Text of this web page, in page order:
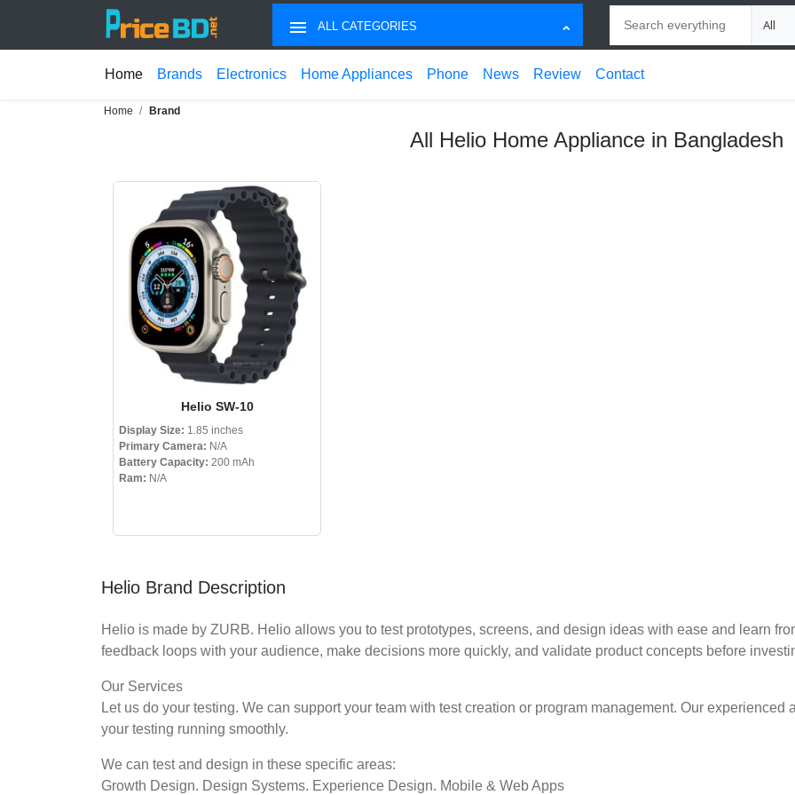
ALL CATEGORIES
Home Brands Electronics Home Appliances Phone News Review Contact
Home Brand
All Helio Home Appliance in Bangladesh
Helio SW-10
Display Size: 1.85 inches
Primary Camera: N/A
Battery Capacity: 200 mAh
Ram: N/A
Helio Brand Description
Helio is made by ZURB. Helio allows you to test prototypes, screens, and design ideas with ease and learn
feedback loops with your audience, make decisions more quickly, and validate product concepts before
Our Services
Let us do your testing. We can support your team with test creation or program management. Our
your testing running smoothly.
We can test and design in these specific areas:
Growth Design. Design Systems. Experience Design. Mobile & Web Apps